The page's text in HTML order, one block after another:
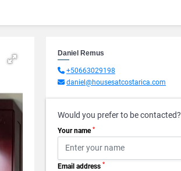
Daniel Remus
+50663029198
daniel@housesatcostarica.com
Would you prefer to be contacted?
Your name *
Email address *